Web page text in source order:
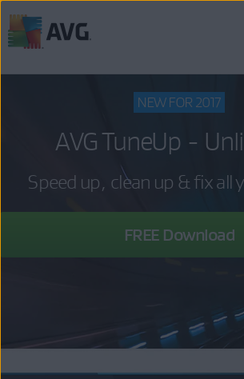
to
NEW FOR 2017
AVG TuneUp -
Speed up, clean up & fix all
FREE Download